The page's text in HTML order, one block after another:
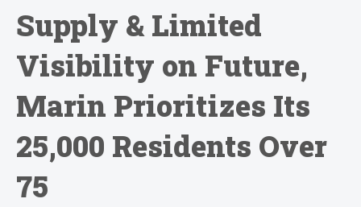
Supply & Limited
Visibility on Future,
Marin Prioritizes Its
25,000 Residents Over
75